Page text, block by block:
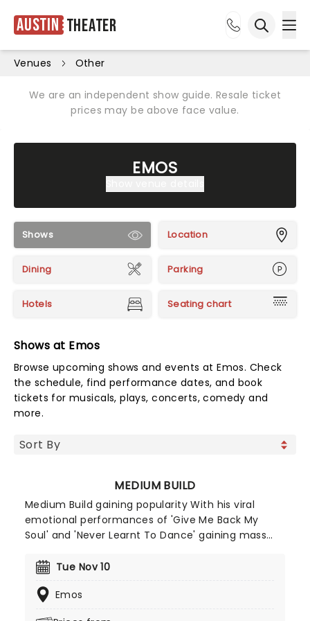
Austin Theater
Venues Other
We are an independent show guide. Resale ticket
prices may be above face value.
EMOS
Shows Location
Dining Parking
Hotels Seating chart
Shows at Emos
Browse upcoming shows and events at Emos. Check
the schedule, find performance dates, and book
tickets for musicals, plays, concerts, comedy and
more.
MEDIUM BUILD
Medium Build gaining popularity With his viral
emotional performances of 'Give Me Back My
Soul' and 'Never Learnt To Dance' gaining mass
when he released his album 'Country' to critical
Holly Humberstone). Medium Build's stage
Tue Nov 10
Emos